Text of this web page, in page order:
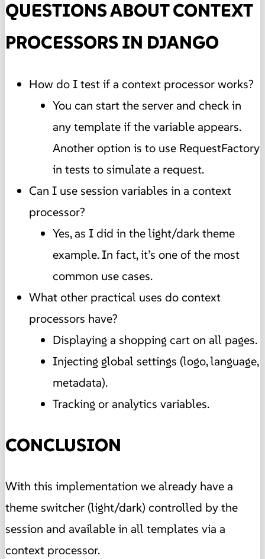
QUESTIONS ABOUT CONTEXT
PROCESSORS IN DJANGO
How do I test if a context processor works?
You can start the server and check in
any template if the variable appears.
Another option is to use RequestFactory
in tests to simulate a request.
Can I use session variables in a context
processor?
Yes, as I did in the light/dark theme
example. In fact, it’s one of the most
common use cases.
What other practical uses do context
processors have?
Displaying a shopping cart on all pages.
Injecting global settings (logo, language,
metadata).
Tracking or analytics variables.
CONCLUSION
With this implementation we already have a
theme switcher (light/dark) controlled by the
session and available in all templates via a
context processor.